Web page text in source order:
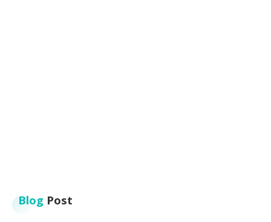
Blog Post